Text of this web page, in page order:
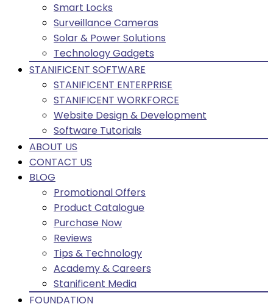
Smart Locks
Surveillance Cameras
Solar & Power Solutions
Technology Gadgets
STANIFICENT SOFTWARE
STANIFICENT ENTERPRISE
STANIFICENT WORKFORCE
Website Design & Development
Software Tutorials
ABOUT US
CONTACT US
BLOG
Promotional Offers
Product Catalogue
Purchase Now
Reviews
Tips & Technology
Academy & Careers
Stanificent Media
FOUNDATION